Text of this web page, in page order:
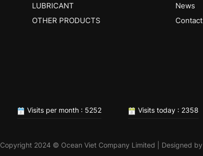
LUBRICANT
OTHER PRODUCTS
News
Contact
Visits per month : 5252 Visits today : 2358
Copyright 2024 © Ocean Viet Company Limited | Designed by